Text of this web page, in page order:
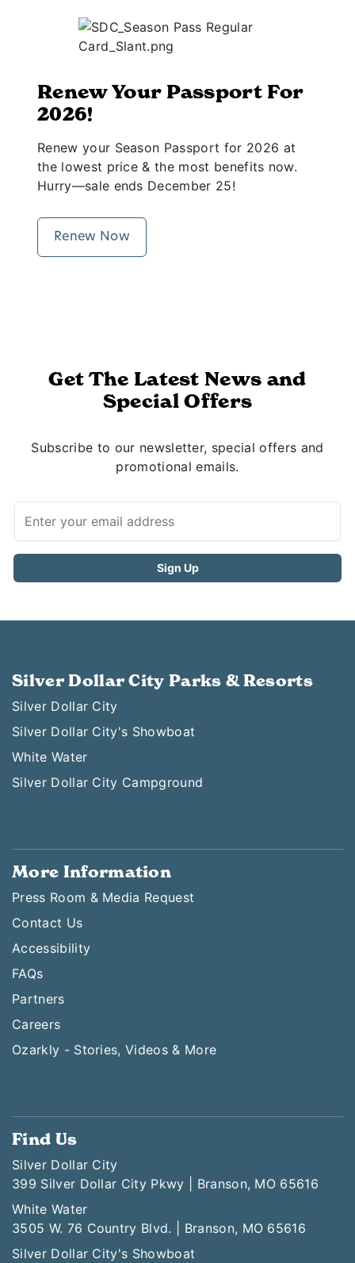
Renew Your Passport For
2026!
Renew your Season Passport for 2026 at
the lowest price & the most benefits now.
Hurry—sale ends December 25!
Renew Now
Get The Latest News and
Special Offers
Subscribe to our newsletter, special offers and
promotional emails.
Silver Dollar City Parks & Resorts
Silver Dollar City
Silver Dollar City's Showboat
White Water
Silver Dollar City Campground
More Information
Press Room & Media Request
Contact Us
Accessibility
FAQs
Partners
Careers
Ozarkly - Stories, Videos & More
Find Us
Silver Dollar City
399 Silver Dollar City Pkwy | Branson, MO 65616
White Water
3505 W. 76 Country Blvd. | Branson, MO 65616
Silver Dollar City's Showboat